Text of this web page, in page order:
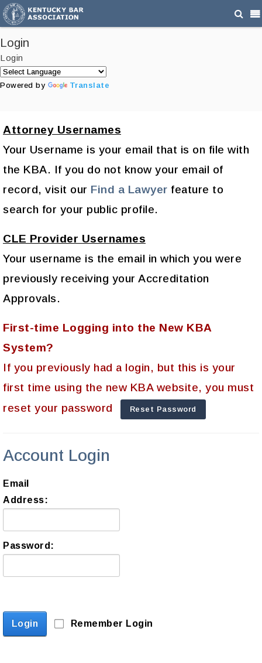
Login
Login
Powered by Translate
Attorney Usernames
Your Username is your email that is on file with
the KBA. If you do not know your email of
record, visit our Find a Lawyer feature to
search for your public profile.
CLE Provider Usernames
Your username is the email in which you were
previously receiving your Accreditation
Approvals.
First-time Logging into the New KBA
System?
If you previously had a login, but this is your
first time using the new KBA website, you must
reset your password
Reset Password
Account Login
Email
Address:
Password:
Login Remember Login